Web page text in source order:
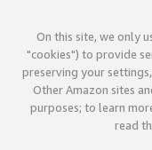
On this site, we only
"cookies") to provide
preserving your
Other Amazon sites
purposes; to learn
read